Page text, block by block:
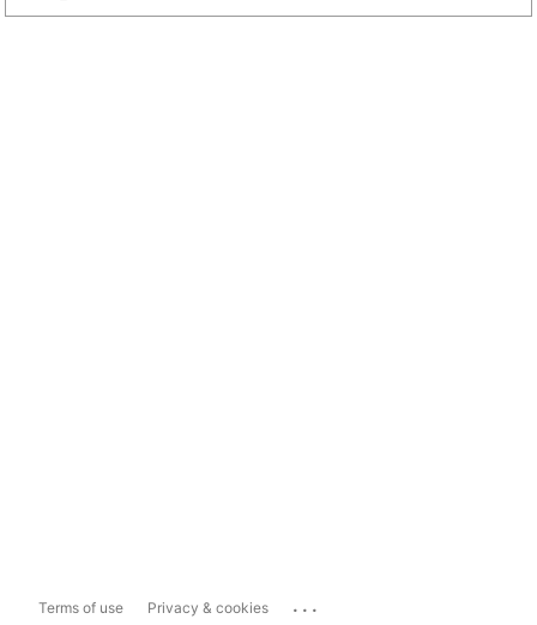
Terms of use Privacy & cookies ...